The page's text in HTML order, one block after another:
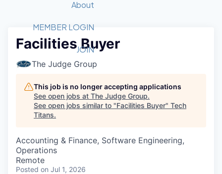
Member Login
Get Involved
Forum
Golf Tournament
Tech Industry
Startup Summit
Recipients
2026 Award Categories
Fast Tech
Awards Nominations
Judges
Job Board
STEM
Donate to STEM
Volunteer with STEM
Tech Titans Foundation
About
What We Do
Advocacy
Sponsorships
Board of Directors
Tech Titans Blog
MEMBER LOGIN
JOIN
Facilities Buyer
The Judge Group
This job is no longer accepting applications
See open jobs at The Judge Group.
See open jobs similar to "Facilities Buyer" Tech
Titans.
Accounting & Finance, Software Engineering,
Operations
Remote
Posted on Jul 1, 2026